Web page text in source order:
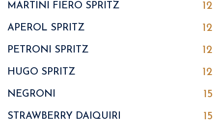
MARTINI FIERO SPRITZ 12
APEROL SPRITZ 12
PETRONI SPRITZ 12
HUGO SPRITZ 12
NEGRONI 15
STRAWBERRY DAIQUIRI 15